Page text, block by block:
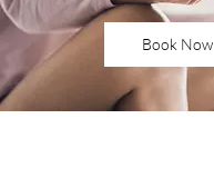
Book Now